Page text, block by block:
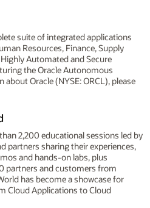
suite of integrated applications
Resources, Finance, Supply
Automated and Secure
the Oracle Autonomous
Oracle (NYSE: ORCL), please
2,200 educational sessions led by
partners sharing their experiences,
and hands-on labs, plus
partners and customers from
has become a showcase for
Cloud Applications to Cloud